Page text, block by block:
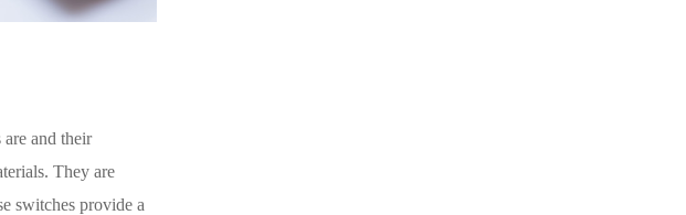
and their
They are
switches provide a